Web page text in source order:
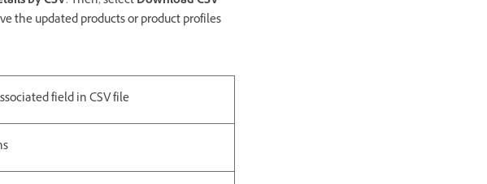
the updated products or product profiles
field in CSV file